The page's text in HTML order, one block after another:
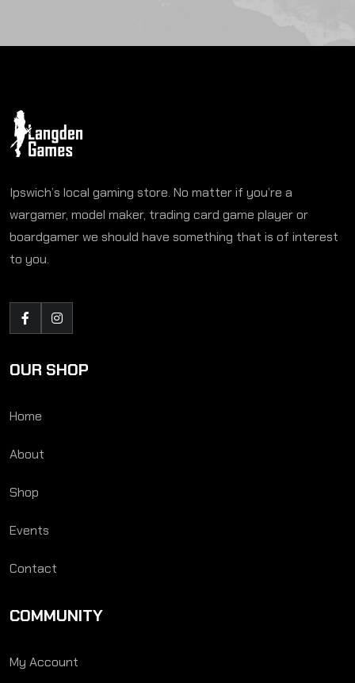
Ipswich’s local gaming store. No matter if you’re a
wargamer, model maker, trading card game player or
boardgamer we should have something that is of interest
to you.
OUR SHOP
Home
About
Shop
Events
Contact
COMMUNITY
My Account